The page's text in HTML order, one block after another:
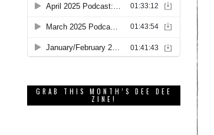
GRAB THIS MONTH’S DEE DEE
ZINE!